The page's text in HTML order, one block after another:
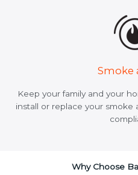
Smoke
Keep your family and your
install or replace your smoke
Why Choose